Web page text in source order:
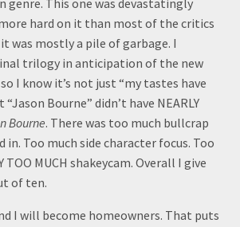
genre. This one was devastatingly
hard on it than most of the critics
was mostly a pile of garbage. I
trilogy in anticipation of the new
I know it’s not just “my tastes have
Bourne” didn’t have NEARLY
Bourne. There was too much bullcrap
in. Too much side character focus. Too
TOO MUCH shakeycam. Overall I give
of ten.
I will become homeowners. That puts